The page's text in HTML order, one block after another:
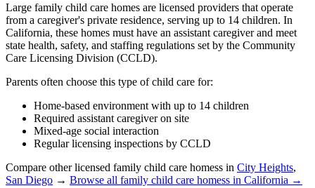
Large family child care homes are licensed providers that operate
from a caregiver's private residence, serving up to 14 children. In
California, these homes must have an assistant caregiver and meet
state health, safety, and staffing regulations set by the Community
Care Licensing Division (CCLD).
Parents often choose this type of child care for:
Home-based environment with up to 14 children
Required assistant caregiver on site
Mixed-age social interaction
Regular licensing inspections by CCLD
Compare other licensed family child care homess in City Heights,
San Diego → Browse all family child care homess in California →